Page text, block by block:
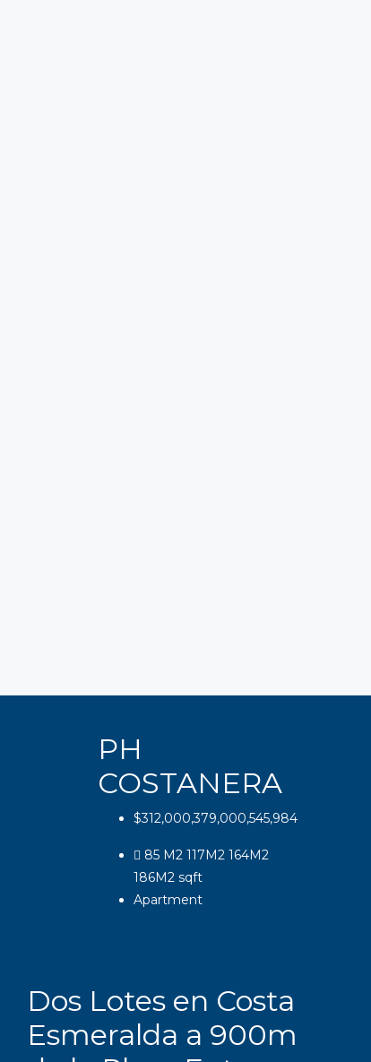
PH
COSTANERA
$312,000,379,000,545,984
85 M2 117M2 164M2
186M2 sqft
Apartment
Dos Lotes en Costa
Esmeralda a 900m